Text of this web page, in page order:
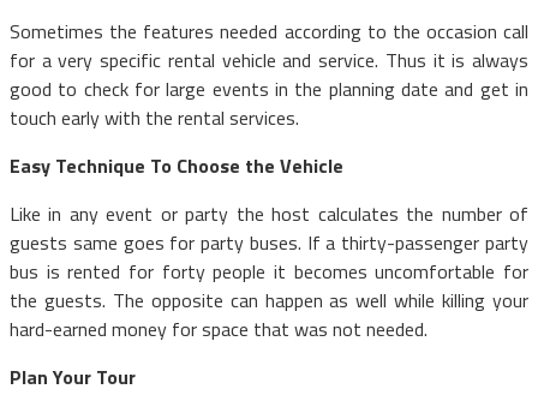
Sometimes the features needed according to the occasion call
for a very specific rental vehicle and service. Thus it is always
good to check for large events in the planning date and get in
touch early with the rental services.
Easy Technique To Choose the Vehicle
Like in any event or party the host calculates the number of
guests same goes for party buses. If a thirty-passenger party
bus is rented for forty people it becomes uncomfortable for
the guests. The opposite can happen as well while killing your
hard-earned money for space that was not needed.
Plan Your Tour